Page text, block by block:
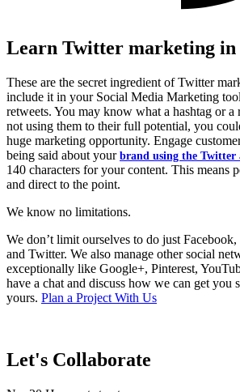
Learn Twitter marketing in
These are the secret ingredient of Twitter
include it in your Social Media Marketing
retweets. You may know what a hashtag or a
not using them to their full potential, you
huge marketing opportunity. Engage
being said about your brand using the Twitter
140 characters for your content. This means
and direct to the point.
We know no limitations.
We don’t limit ourselves to do just
and Twitter. We also manage other social
exceptionally like Google+, Pinterest,
have a chat and discuss how we can get you
yours. Plan a Project With Us
Let's Collaborate